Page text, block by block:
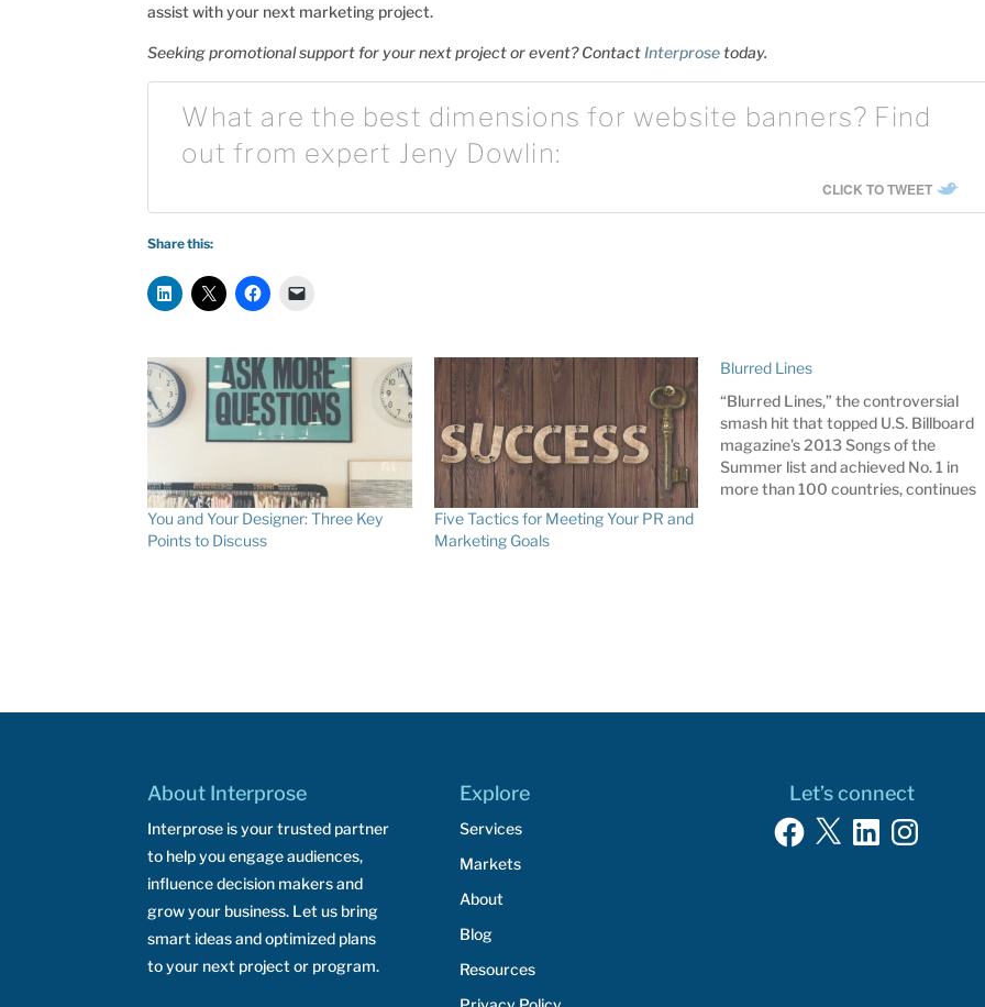
assist with your next marketing project.
Seeking promotional support for your next project or event? Contact Interprosetoday.
What are the best dimensions for website banners? Find
out from expert Jeny Dowlin:
CLICK TO TWEET
Share this:
You and Your Designer: Three Key
Points to Discuss
Five Tactics for Meeting Your PR and
Marketing Goals
Blurred Lines
“Blurred Lines,” the controversial
smash hit that topped U.S. Billboard
magazine’s 2013 Songs of the
Summer list and achieved No. 1 in
more than 100 countries, continues
About Interprose
Interprose is your trusted partner
to help you engage audiences,
influence decision makers and
grow your business. Let us bring
smart ideas and optimized plans
to your next project or program.
Explore
Services
Markets
About
Blog
Resources
Let’s connect
Facebook
X LinkedInInstagram